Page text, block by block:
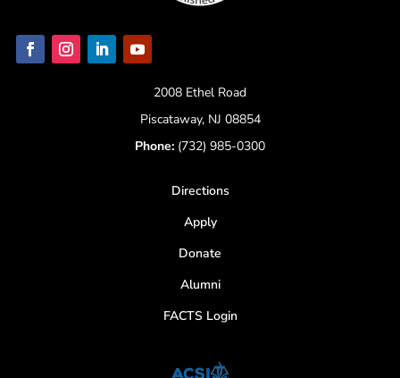
2008 Ethel Road
Piscataway, NJ 08854
Phone: (732) 985-0300
Directions
Apply
Donate
Alumni
FACTS Login